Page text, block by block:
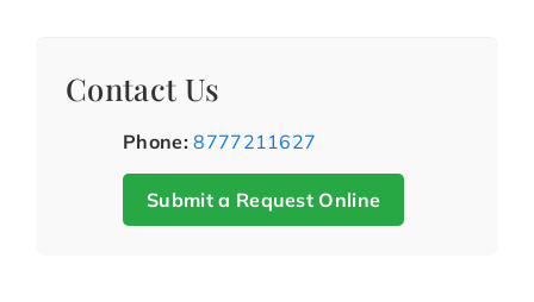
Contact Us
Phone: 8777211627
Submit a Request Online